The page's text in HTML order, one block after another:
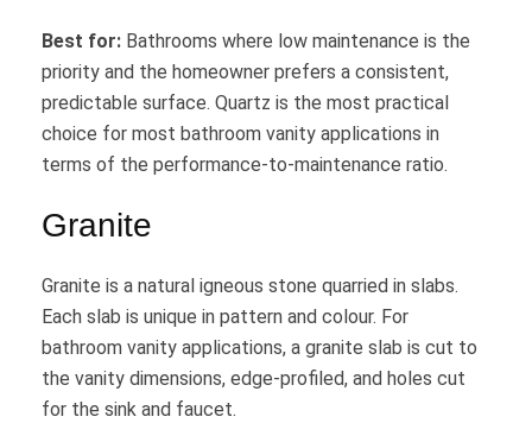
Best for: Bathrooms where low maintenance is the
priority and the homeowner prefers a consistent,
predictable surface. Quartz is the most practical
choice for most bathroom vanity applications in
terms of the performance-to-maintenance ratio.
Granite
Granite is a natural igneous stone quarried in slabs.
Each slab is unique in pattern and colour. For
bathroom vanity applications, a granite slab is cut to
the vanity dimensions, edge-profiled, and holes cut
for the sink and faucet.